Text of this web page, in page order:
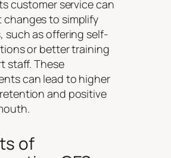
customer service can
changes to simplify
such as offering self-
or better training
staff. These
can lead to higher
and positive
of